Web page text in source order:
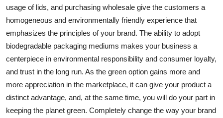
usage of lids, and purchasing wholesale give the customers a
homogeneous and environmentally friendly experience that
emphasizes the principles of your brand. The ability to adopt
biodegradable packaging mediums makes your business a
centerpiece in environmental responsibility and consumer loyalty,
and trust in the long run. As the green option gains more and
more appreciation in the marketplace, it can give your product a
distinct advantage, and, at the same time, you will do your part in
keeping the planet green. Completely change the way your brand